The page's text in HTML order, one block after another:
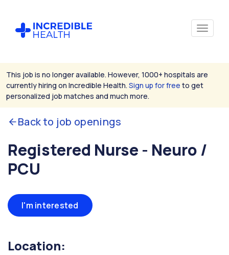
This job is no longer available. However, 1000+ hospitals are
currently hiring on Incredible Health. Sign up for free to get
personalized job matches and much more.
Back to job openings
Registered Nurse - Neuro /
PCU
I'm interested
Location: